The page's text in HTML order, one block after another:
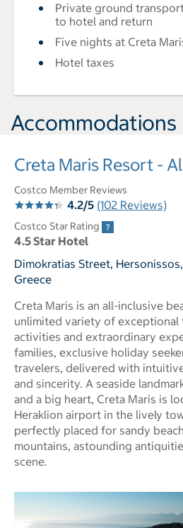
Private ground
to hotel and return
Five nights at Creta
Hotel taxes
Accommodations
Creta Maris Resort -
Costco Member Reviews
4.2/5 (102 Reviews)
Costco Star Rating
4.5 Star Hotel
Dimokratias Street,
Greece
Creta Maris is an all-inclusive
unlimited variety of exceptional
activities and extraordinary
families, exclusive holiday
travelers, delivered with
and sincerity. A seaside
and a big heart, Creta Maris is
Heraklion airport in the lively
perfectly placed for sandy
mountains, astounding
scene.